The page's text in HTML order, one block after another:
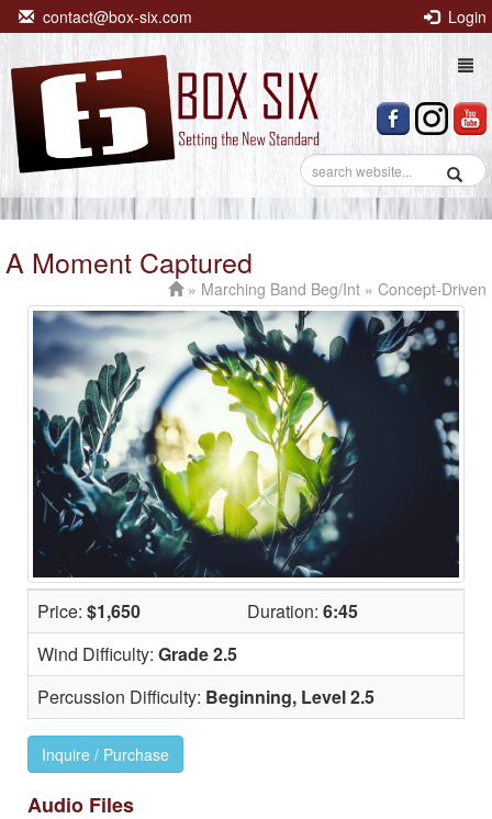
contact@box-six.com Login
A Moment Captured
» Marching Band Beg/Int » Concept-Driven
Price: $1,650 Duration: 6:45
Wind Difficulty: Grade 2.5
Percussion Difficulty: Beginning, Level 2.5
Inquire / Purchase
Audio Files